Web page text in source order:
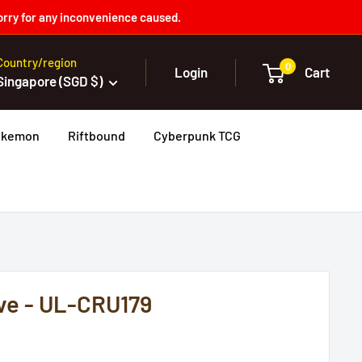
for any inconvenience caused.
region
(SGD $)
Login 0 Cart
Riftbound Cyberpunk TCG
- UL-CRU179